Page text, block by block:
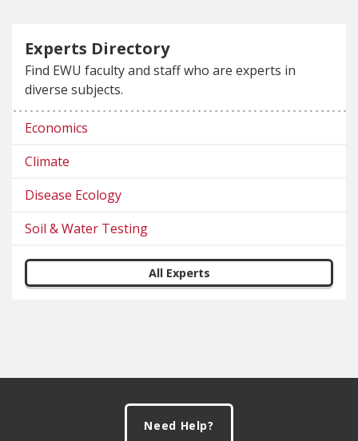
Experts Directory
Find EWU faculty and staff who are experts in
diverse subjects.
Economics
Climate
Disease Ecology
Soil & Water Testing
All Experts
Need Help?